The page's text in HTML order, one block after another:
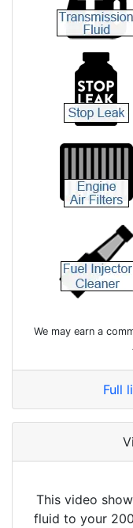
We may earn a
Full
This video
fluid to your